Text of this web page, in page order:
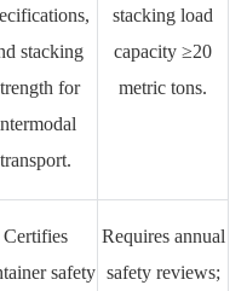
stacking
for
transport.
stacking load
capacity ≥20
metric tons.
Certifies
safety
Requires annual
safety reviews;